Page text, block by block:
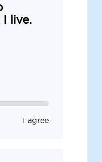
live.
I agree